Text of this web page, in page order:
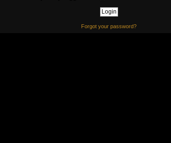
Forgot your password?